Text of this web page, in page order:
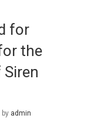
for
the
by admin